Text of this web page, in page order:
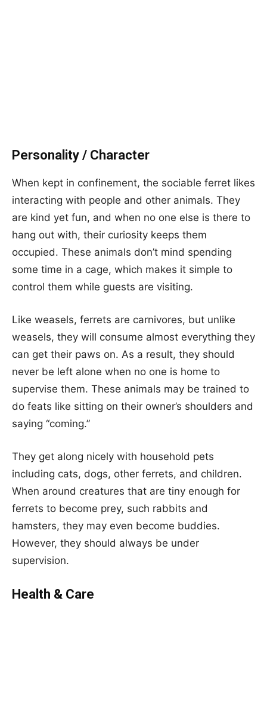
Personality / Character
When kept in confinement, the sociable ferret likes
interacting with people and other animals. They
are kind yet fun, and when no one else is there to
hang out with, their curiosity keeps them
occupied. These animals don’t mind spending
some time in a cage, which makes it simple to
control them while guests are visiting.
Like weasels, ferrets are carnivores, but unlike
weasels, they will consume almost everything they
can get their paws on. As a result, they should
never be left alone when no one is home to
supervise them. These animals may be trained to
do feats like sitting on their owner’s shoulders and
saying “coming.”
They get along nicely with household pets
including cats, dogs, other ferrets, and children.
When around creatures that are tiny enough for
ferrets to become prey, such rabbits and
hamsters, they may even become buddies.
However, they should always be under
supervision.
Health & Care